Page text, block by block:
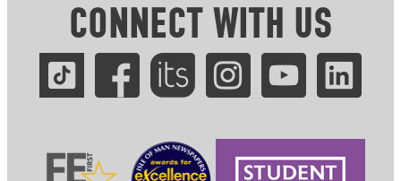
CONNECT WITH US